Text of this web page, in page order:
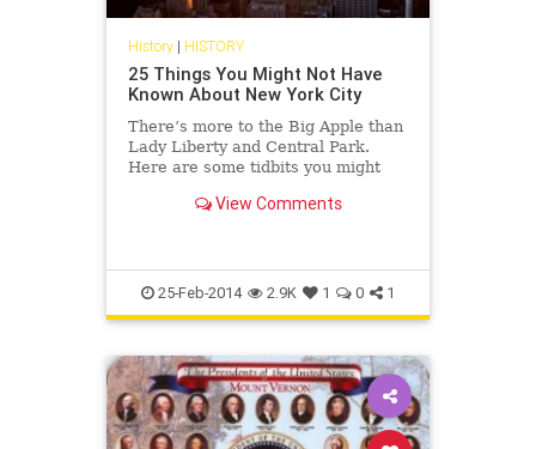
History| HISTORY
25 Things You Might Not Have
Known About New York City
There’s more to the Big Apple than
Lady Liberty and Central Park.
Here are some tidbits you might
View Comments
25-Feb-2014 2.9K 1 0 1